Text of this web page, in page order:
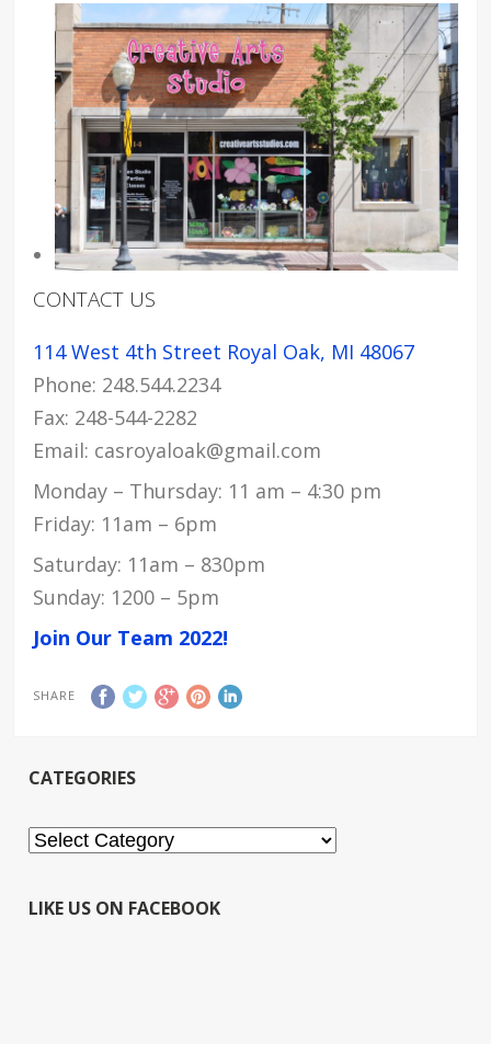
CONTACT US
114 West 4th Street Royal Oak, MI 48067
Phone: 248.544.2234
Fax: 248-544-2282
Email: casroyaloak@gmail.com
Monday – Thursday: 11 am – 4:30 pm
Friday: 11am – 6pm
Saturday: 11am – 830pm
Sunday: 1200 – 5pm
Join Our Team 2022!
SHARE
CATEGORIES
Categories
LIKE US ON FACEBOOK